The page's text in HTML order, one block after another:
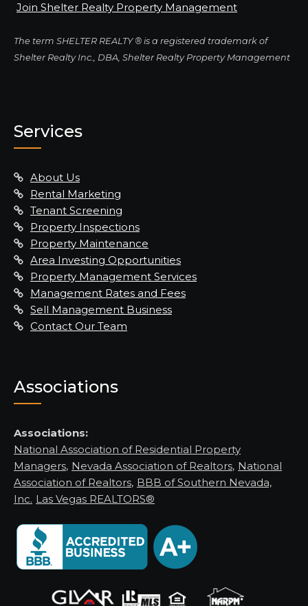
Join Shelter Realty Property Management
The term SHELTER REALTY ® is a registered trademark of
Shelter Realty Inc., DBA, Shelter Realty Property Management
Services
About Us
Rental Marketing
Tenant Screening
Property Inspections
Property Maintenance
Area Investing Opportunities
Property Management Services
Management Rates and Fees
Sell Management Business
Contact Our Team
Associations
Associations:
National Association of Residential Property
Managers, Nevada Association of Realtors, National
Association of Realtors, BBB of Southern Nevada,
Inc. Las Vegas REALTORS®